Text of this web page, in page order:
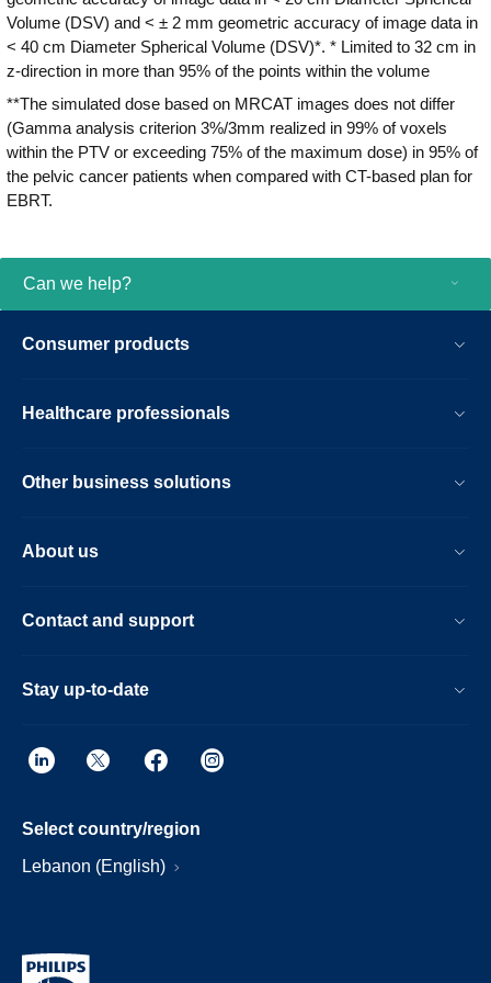
Volume (DSV) and < ± 2 mm geometric accuracy of image data in
< 40 cm Diameter Spherical Volume (DSV)*. * Limited to 32 cm in
z-direction in more than 95% of the points within the volume
**The simulated dose based on MRCAT images does not differ
(Gamma analysis criterion 3%/3mm realized in 99% of voxels
within the PTV or exceeding 75% of the maximum dose) in 95% of
the pelvic cancer patients when compared with CT-based plan for
EBRT.
Can we help?
Consumer products
Healthcare professionals
Other business solutions
About us
Contact and support
Stay up-to-date
Select country/region
Lebanon (English)